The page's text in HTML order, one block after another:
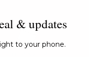
& updates
to your phone.